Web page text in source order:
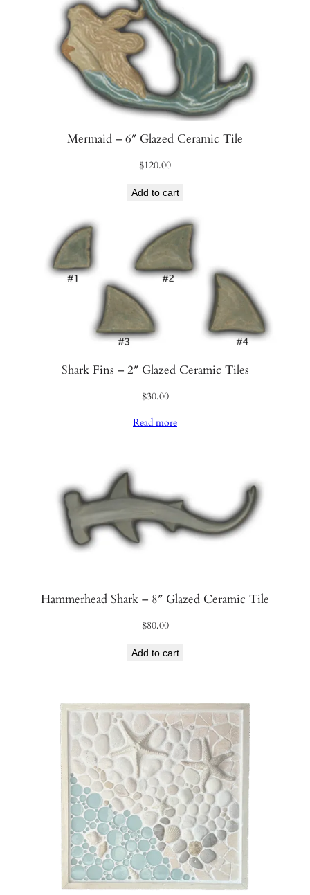
Mermaid – 6″ Glazed Ceramic Tile
$120.00
Add to cart
Shark Fins – 2″ Glazed Ceramic Tiles
$30.00
Read more
Hammerhead Shark – 8″ Glazed Ceramic Tile
$80.00
Add to cart